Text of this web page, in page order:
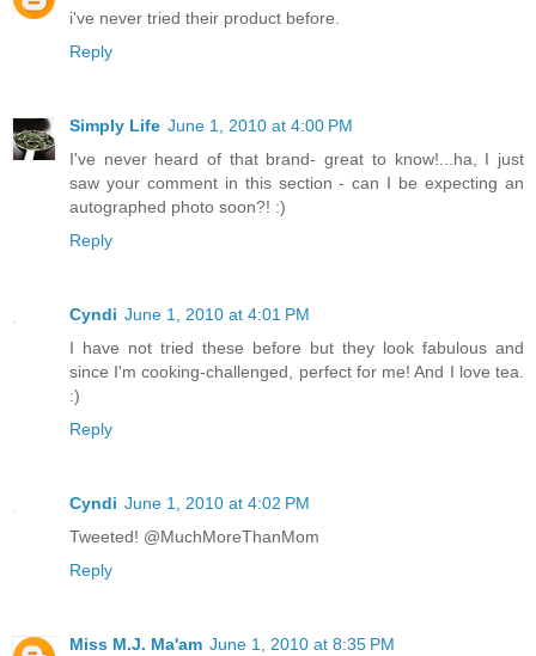
i've never tried their product before.
Reply
Simply Life June 1, 2010 at 4:00 PM
I've never heard of that brand- great to know!...ha, I just
saw your comment in this section - can I be expecting an
autographed photo soon?! :)
Reply
Cyndi June 1, 2010 at 4:01 PM
I have not tried these before but they look fabulous and
since I'm cooking-challenged, perfect for me! And I love tea.
:)
Reply
Cyndi June 1, 2010 at 4:02 PM
Tweeted! @MuchMoreThanMom
Reply
Miss M.J. Ma'am June 1, 2010 at 8:35 PM